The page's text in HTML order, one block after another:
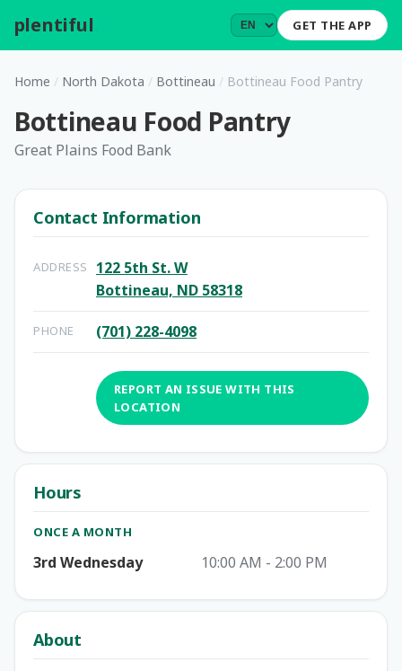
plentiful GET THE APP
Home / North Dakota / Bottineau / Bottineau Food Pantry
Bottineau Food Pantry
Great Plains Food Bank
Contact Information
ADDRESS
122 5th St. W
Bottineau, ND 58318
PHONE (701) 228-4098
REPORT AN ISSUE WITH THIS
LOCATION
Hours
ONCE A MONTH
3rd Wednesday 10:00 AM - 2:00 PM
About